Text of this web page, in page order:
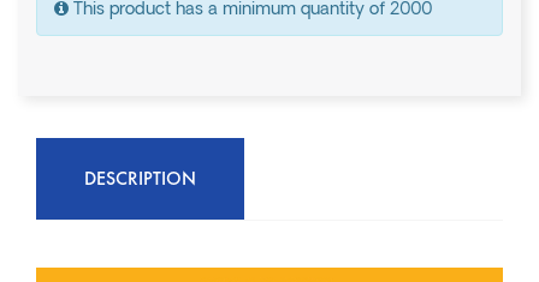
This product has a minimum quantity of 2000
DESCRIPTION